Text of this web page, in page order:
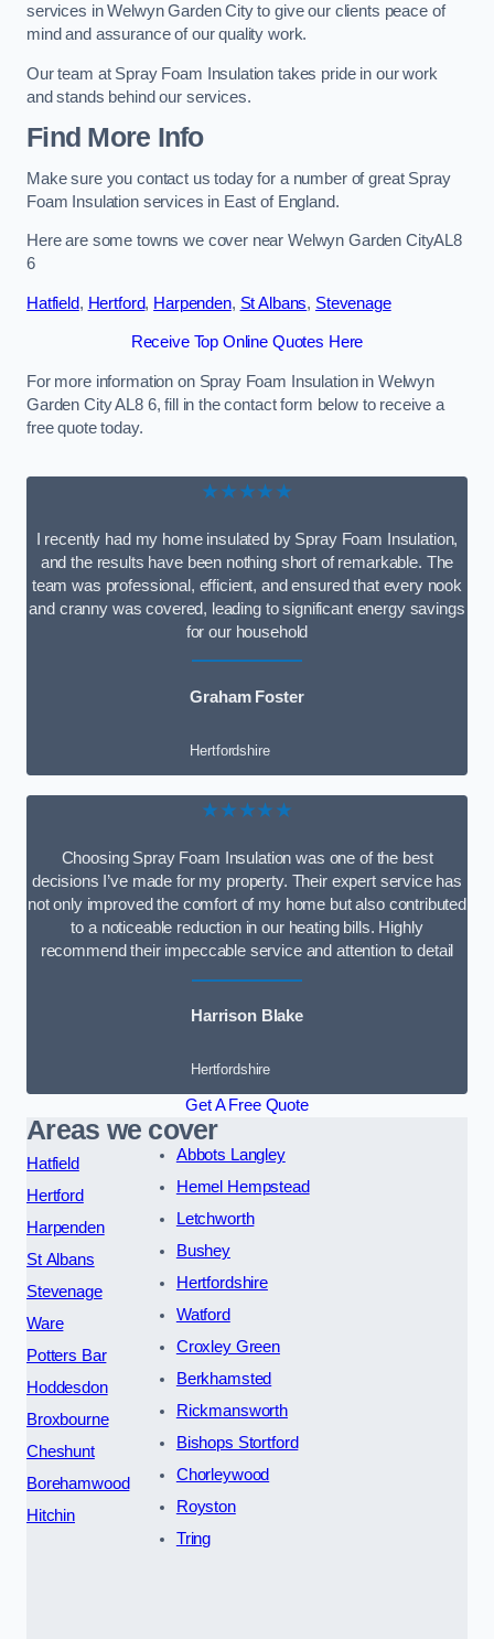
services in Welwyn Garden City to give our clients peace of
mind and assurance of our quality work.
Our team at Spray Foam Insulation takes pride in our work
and stands behind our services.
Find More Info
Make sure you contact us today for a number of great Spray
Foam Insulation services in East of England.
Here are some towns we cover near Welwyn Garden CityAL8
6
Hatfield, Hertford, Harpenden, St Albans, Stevenage
Receive Top Online Quotes Here
For more information on Spray Foam Insulation in Welwyn
Garden City AL8 6, fill in the contact form below to receive a
free quote today.
★★★★★
I recently had my home insulated by Spray Foam Insulation,
and the results have been nothing short of remarkable. The
team was professional, efficient, and ensured that every nook
and cranny was covered, leading to significant energy savings
for our household
Graham Foster
Hertfordshire
★★★★★
Choosing Spray Foam Insulation was one of the best
decisions I’ve made for my property. Their expert service has
not only improved the comfort of my home but also contributed
to a noticeable reduction in our heating bills. Highly
recommend their impeccable service and attention to detail
Harrison Blake
Hertfordshire
Get A Free Quote
Areas we cover
Hatfield
Hertford
Harpenden
St Albans
Stevenage
Ware
Potters Bar
Hoddesdon
Broxbourne
Cheshunt
Borehamwood
Hitchin
Abbots Langley
Hemel Hempstead
Letchworth
Bushey
Hertfordshire
Watford
Croxley Green
Berkhamsted
Rickmansworth
Bishops Stortford
Chorleywood
Royston
Tring